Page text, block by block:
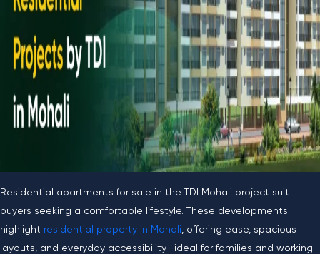
Residential apartments for sale in the TDI Mohali project suit
buyers seeking a comfortable lifestyle. These developments
highlight residential property in Mohali, offering ease, spacious
layouts, and everyday accessibility—ideal for families and working